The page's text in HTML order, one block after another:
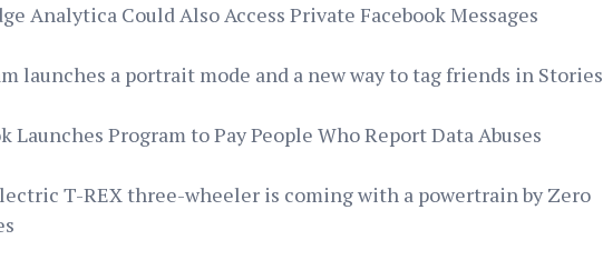
Analytica Could Also Access Private Facebook Messages
launches a portrait mode and a new way to tag friends in Stories
Launches Program to Pay People Who Report Data Abuses
T-REX three-wheeler is coming with a powertrain by Zero